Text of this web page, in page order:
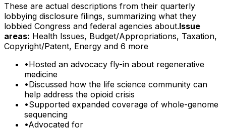
These are actual descriptions from their quarterly
lobbying disclosure filings, summarizing what they
lobbied Congress and federal agencies about.Issue
areas: Health Issues, Budget/Appropriations, Taxation,
Copyright/Patent, Energy and 6 more
•Hosted an advocacy fly-in about regenerative
medicine
•Discussed how the life science community can
help address the opioid crisis
•Supported expanded coverage of whole-genome
sequencing
•Advocated for